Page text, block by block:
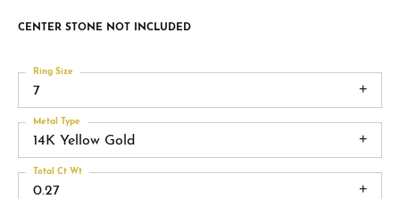
CENTER STONE NOT INCLUDED
7
Ring Size
14K Yellow Gold
Metal Type
0.27
Total Ct Wt